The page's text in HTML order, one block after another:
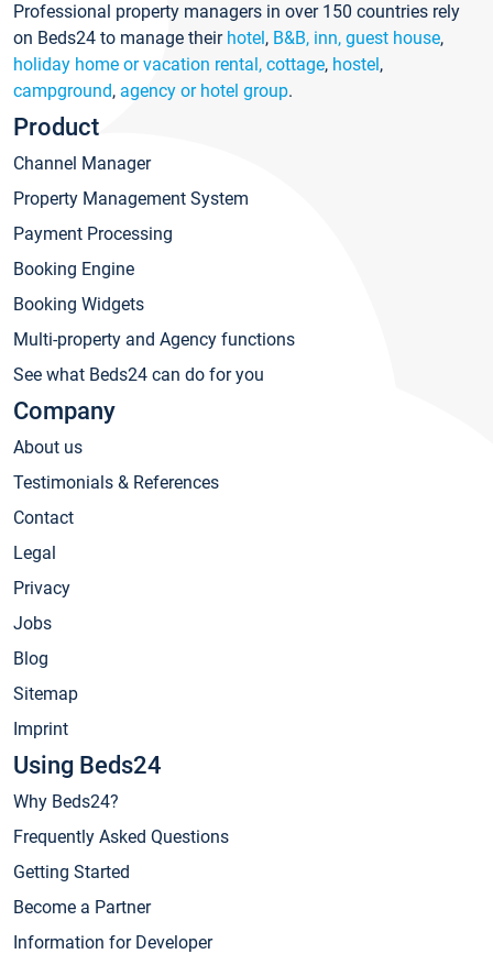
Professional property managers in over 150 countries rely
on Beds24 to manage their hotel, B&B, inn, guest house,
holiday home or vacation rental, cottage, hostel,
campground, agency or hotel group.
Product
Channel Manager
Property Management System
Payment Processing
Booking Engine
Booking Widgets
Multi-property and Agency functions
See what Beds24 can do for you
Company
About us
Testimonials & References
Contact
Legal
Privacy
Jobs
Blog
Sitemap
Imprint
Using Beds24
Why Beds24?
Frequently Asked Questions
Getting Started
Become a Partner
Information for Developer